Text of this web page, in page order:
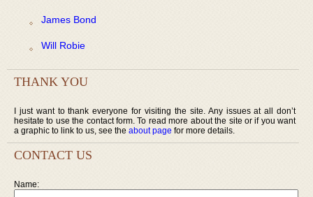
James Bond
Will Robie
THANK YOU
I just want to thank everyone for visiting the site. Any issues at all don’t
hesitate to use the contact form. To read more about the site or if you want
a graphic to link to us, see the about page for more details.
CONTACT US
Name: